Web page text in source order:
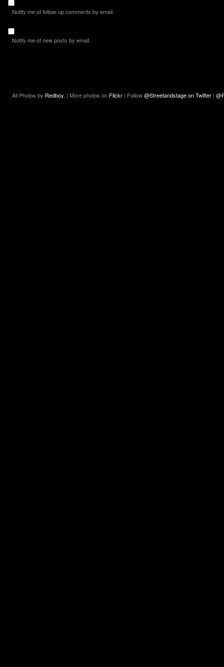
Notify me of follow-up comments by email.
Notify me of new posts by email.
All Photos by Redboy. | More photos on Flickr | Follow@Streetandstage on Twitter |